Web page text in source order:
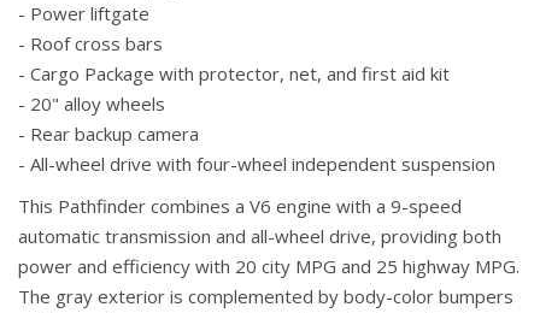
- Power liftgate
- Roof cross bars
- Cargo Package with protector, net, and first aid kit
- 20" alloy wheels
- Rear backup camera
- All-wheel drive with four-wheel independent suspension
This Pathfinder combines a V6 engine with a 9-speed
automatic transmission and all-wheel drive, providing both
power and efficiency with 20 city MPG and 25 highway MPG.
The gray exterior is complemented by body-color bumpers